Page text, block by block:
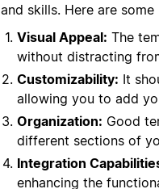
and skills. Here are
Visual Appeal: The
without distracting
Customizability: It
allowing you to add
Organization: Good
different sections of
Integration
enhancing the